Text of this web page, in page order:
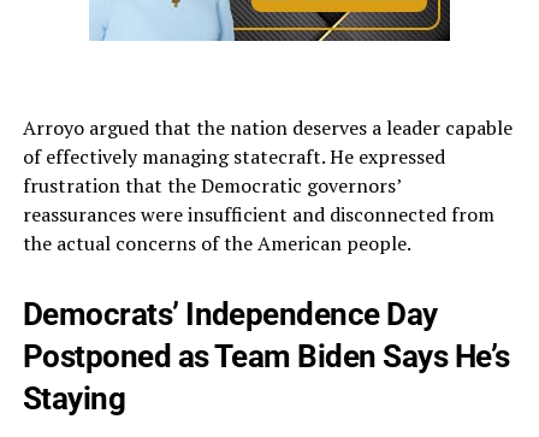
Arroyo argued that the nation deserves a leader capable
of effectively managing statecraft. He expressed
frustration that the Democratic governors’
reassurances were insufficient and disconnected from
the actual concerns of the American people.
Democrats’ Independence Day
Postponed as Team Biden Says He’s
Staying